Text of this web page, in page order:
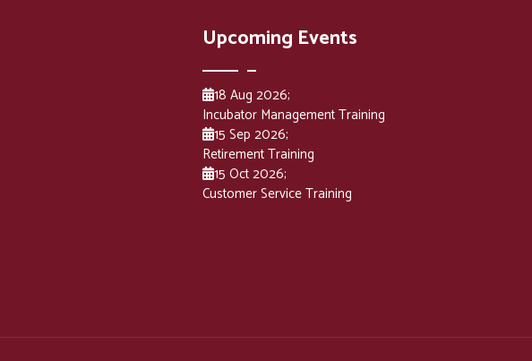
Upcoming Events
18 Aug 2026;
Incubator Management Training
15 Sep 2026;
Retirement Training
15 Oct 2026;
Customer Service Training